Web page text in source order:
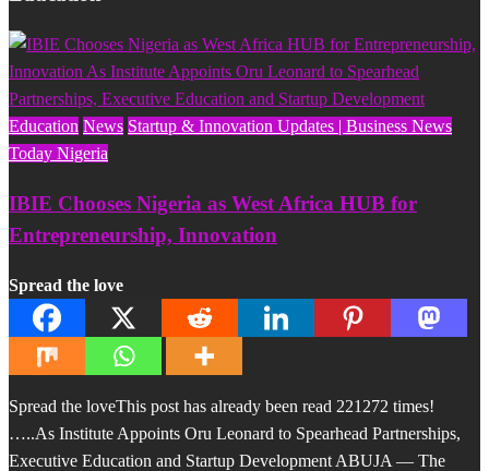
Education News Startup & Innovation Updates | Business News
Today Nigeria
IBIE Chooses Nigeria as West Africa HUB for
Entrepreneurship, Innovation
Spread the love
Spread the loveThis post has already been read 221272 times!
…..As Institute Appoints Oru Leonard to Spearhead Partnerships,
Executive Education and Startup Development ABUJA — The